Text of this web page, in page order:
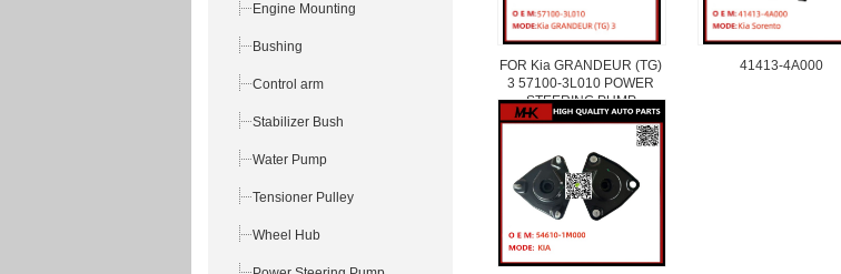
Engine Mounting
Bushing
Control arm
Stabilizer Bush
Water Pump
Tensioner Pulley
Wheel Hub
FOR Kia GRANDEUR (TG)
3 57100-3L010 POWER
STEERING PUMP
41413-4A000